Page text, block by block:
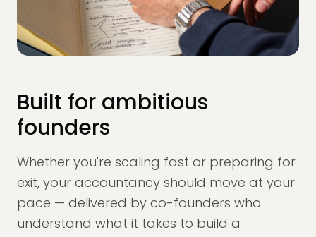
Built for ambitious
founders
Whether you're scaling fast or preparing for
exit, your accountancy should move at your
pace — delivered by co-founders who
understand what it takes to build a